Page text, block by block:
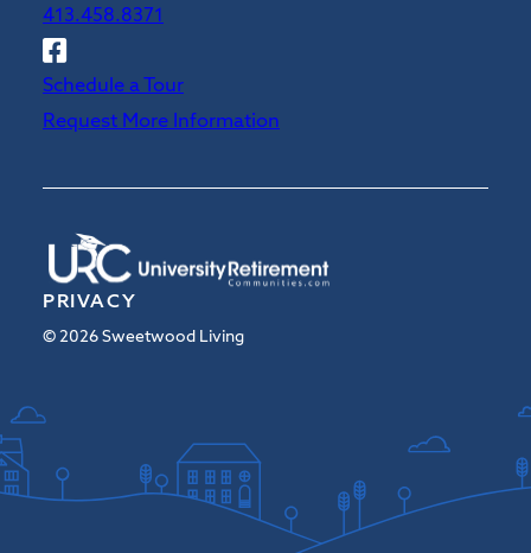
413.458.8371
Follow
Sweetwood
on
Schedule a Tour
Request More Information
PRIVACY
© 2026 Sweetwood Living